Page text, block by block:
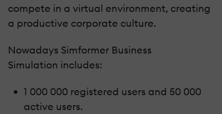
compete in a virtual environment, creating
a productive corporate culture.
Nowadays Simformer Business
Simulation includes:
1 000 000 registered users and 50 000
active users.